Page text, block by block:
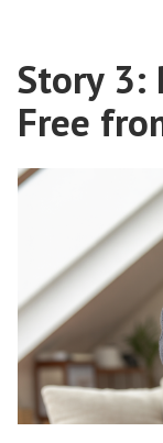
Story 3:
Free